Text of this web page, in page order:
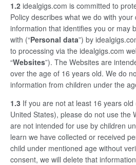
1.2 idealgigs.com is committed to
Policy describes what we do with
information that identifies you or may
with (“Personal data”) by
to processing via the idealgigs.com
“Websites”). The Websites are
over the age of 16 years old. We do
information from children under the
1.3 If you are not at least 16 years
United States), please do not use the
are not intended for use by children
learn we have collected or received
child under mentioned age without
consent, we will delete that